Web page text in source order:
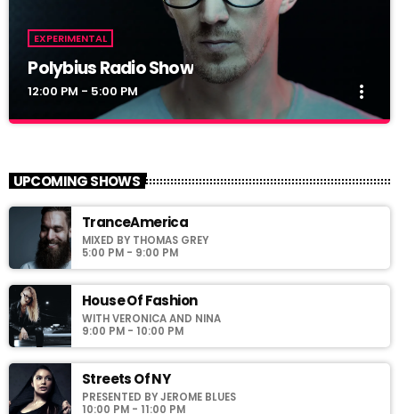
EXPERIMENTAL
Polybius Radio Show
12:00 PM - 5:00 PM more_vert
For every Show page the timetable is auomatically generated
from the schedule, and you can set automatic carousels of
Podcasts, Articles and Charts by simply choosing a category.
Curabitur id lacus felis. Sed justo mauris, auctor eget tellus nec,
justo. Aliquam semper faucibus odio id varius. Suspendisse
varius laoreet sodales.
UPCOMING SHOWS
TranceAmerica
MIXED BY THOMAS GREY
5:00 PM - 9:00 PM
House Of Fashion
WITH VERONICA AND NINA
9:00 PM - 10:00 PM
Streets Of NY
PRESENTED BY JEROME BLUES
10:00 PM - 11:00 PM